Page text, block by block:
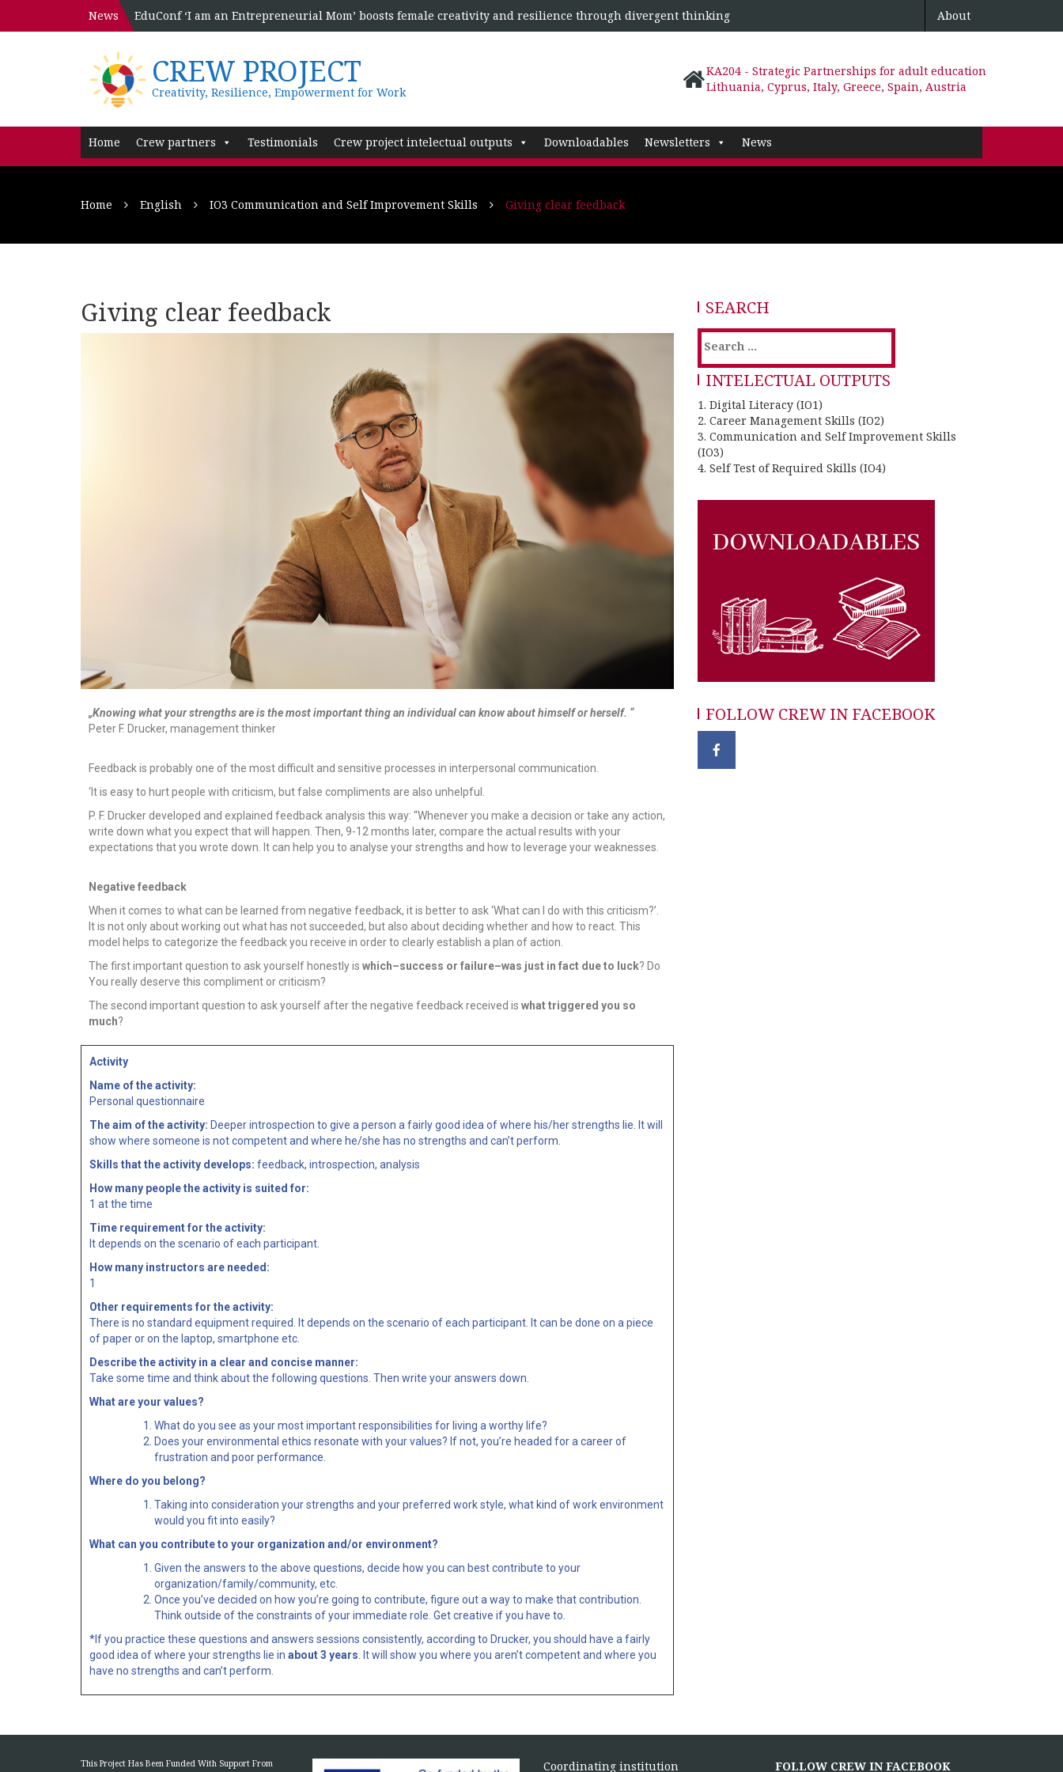
News EduConf ‘I am an Entrepreneurial Mom’ boosts female creativity and resilience through divergent thinking About
CREW PROJECT
Creativity, Resilience, Empowerment for Work
KA204 - Strategic Partnerships for adult education
Lithuania, Cyprus, Italy, Greece, Spain, Austria
Home Crew partners Testimonials Crew project intelectual outputs Downloadables Newsletters News
Home English IO3 Communication and Self Improvement Skills Giving clear feedback
Giving clear feedback
„Knowing what your strengths are is the most important thing an individual can know about himself or herself. “
Peter F. Drucker, management thinker
Feedback is probably one of the most difficult and sensitive processes in interpersonal communication.
‘It is easy to hurt people with criticism, but false compliments are also unhelpful.
P. F. Drucker developed and explained feedback analysis this way: “Whenever you make a decision or take any action,
write down what you expect that will happen. Then, 9-12 months later, compare the actual results with your
expectations that you wrote down. It can help you to analyse your strengths and how to leverage your weaknesses.
Negative feedback
When it comes to what can be learned from negative feedback, it is better to ask ‘What can I do with this criticism?’.
It is not only about working out what has not succeeded, but also about deciding whether and how to react. This
model helps to categorize the feedback you receive in order to clearly establish a plan of action.
The first important question to ask yourself honestly is which–success or failure–was just in fact due to luck? Do
You really deserve this compliment or criticism?
The second important question to ask yourself after the negative feedback received is what triggered you so
much?
Activity
Name of the activity:
Personal questionnaire
The aim of the activity: Deeper introspection to give a person a fairly good idea of where his/her strengths lie. It will
show where someone is not competent and where he/she has no strengths and can’t perform.
Skills that the activity develops: feedback, introspection, analysis
How many people the activity is suited for:
1 at the time
Time requirement for the activity:
It depends on the scenario of each participant.
How many instructors are needed:
1
Other requirements for the activity:
There is no standard equipment required. It depends on the scenario of each participant. It can be done on a piece
of paper or on the laptop, smartphone etc.
Describe the activity in a clear and concise manner:
Take some time and think about the following questions. Then write your answers down.
What are your values?
What do you see as your most important responsibilities for living a worthy life?
Does your environmental ethics resonate with your values? If not, you’re headed for a career of
frustration and poor performance.
Where do you belong?
Taking into consideration your strengths and your preferred work style, what kind of work environment
would you fit into easily?
What can you contribute to your organization and/or environment?
Given the answers to the above questions, decide how you can best contribute to your
organization/family/community, etc.
Once you’ve decided on how you’re going to contribute, figure out a way to make that contribution.
Think outside of the constraints of your immediate role. Get creative if you have to.
*If you practice these questions and answers sessions consistently, according to Drucker, you should have a fairly
good idea of where your strengths lie in about 3 years . It will show you where you aren’t competent and where you
have no strengths and can’t perform.
SEARCH
INTELECTUAL OUTPUTS
1. Digital Literacy (IO1)
2. Career Management Skills (IO2)
3. Communication and Self Improvement Skills
(IO3)
4. Self Test of Required Skills (IO4)
FOLLOW CREW IN FACEBOOK
This Project Has Been Funded With Support From Coordinating institution FOLLOW CREW IN FACEBOOK